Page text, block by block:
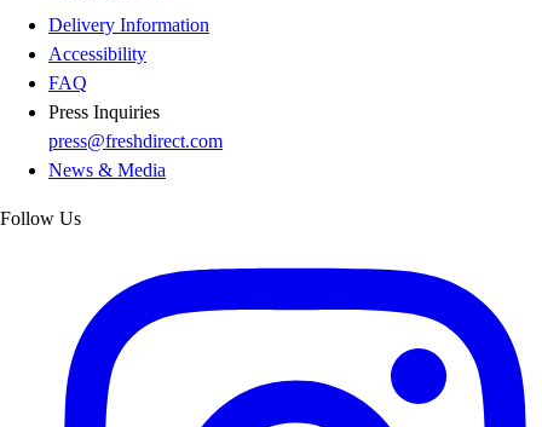
Delivery Information
Accessibility
FAQ
Press Inquiries
press@freshdirect.com
News & Media
Follow Us